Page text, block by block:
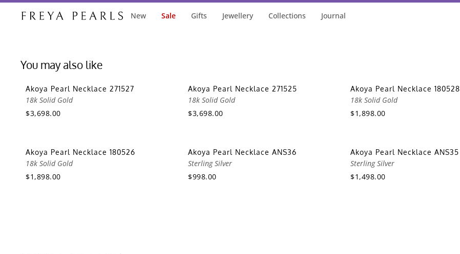
New Sale Gifts Jewellery Collections Journal
You may also like
Akoya Pearl Necklace 271527
18k Solid Gold
$3,698.00
Akoya Pearl Necklace 271525
18k Solid Gold
$3,698.00
Akoya Pearl Necklace 180528
18k Solid Gold
$1,898.00
Akoya Pearl Necklace 180526
18k Solid Gold
$1,898.00
Akoya Pearl Necklace ANS36
Sterling Silver
$998.00
Akoya Pearl Necklace ANS35
Sterling Silver
$1,498.00